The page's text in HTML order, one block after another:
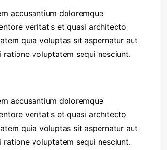
accusantium doloremque
veritatis et quasi architecto
quia voluptas sit aspernatur aut
voluptatem sequi nesciunt.
accusantium doloremque
veritatis et quasi architecto
quia voluptas sit aspernatur aut
voluptatem sequi nesciunt.